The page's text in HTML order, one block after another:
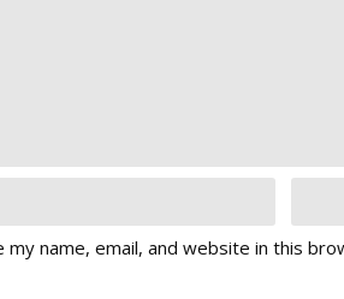
my name, email, and website in this